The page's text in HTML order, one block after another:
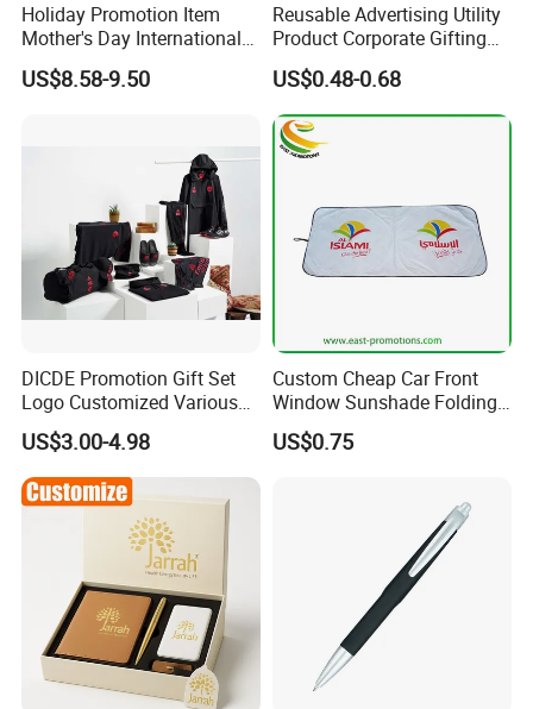
Holiday Promotion Item
Mother's Day International
Women's Day Mirror Bag
Hook Notebook Set
US$8.58-9.50
Reusable Advertising Utility
Product Corporate Gifting
Program Year Round
Campaign Gift
US$0.48-0.68
DICDE Promotion Gift Set
Logo Customized Various
Gifts Marketing Gift Items
US$3.00-4.98
Custom Cheap Car Front
Window Sunshade Folding
Sun Shade with Pouch
US$0.75